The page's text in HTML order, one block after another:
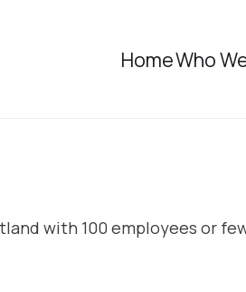
HomeWho
with 100 employees or